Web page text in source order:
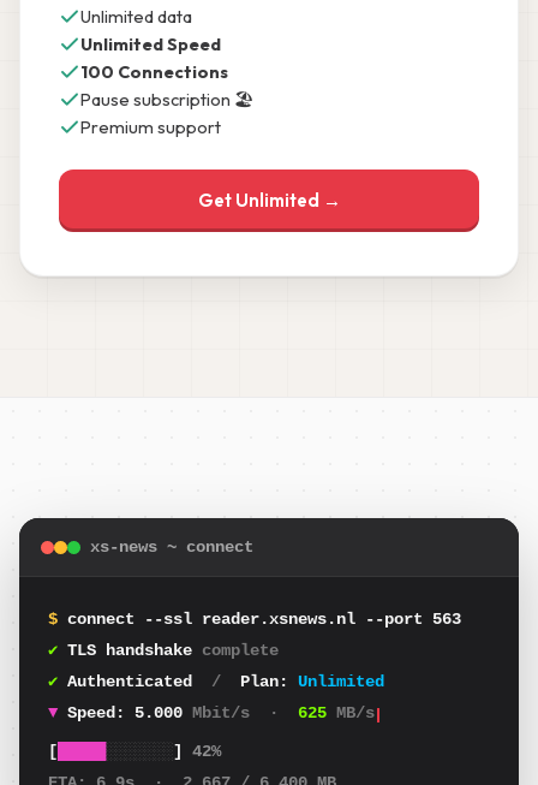
Unlimited data
Unlimited Speed
100 Connections
Pause subscription 🏖️
Premium support
Get Unlimited →
xs-news ~ connect
$ connect --ssl reader.xsnews.nl --port 563
✔ TLS handshake complete
✔ Authenticated / Plan: Unlimited
▼ Speed: 4.843 Mbit/s · 605 MB/s
[
] 42%